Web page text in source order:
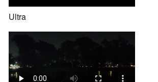
Ultra